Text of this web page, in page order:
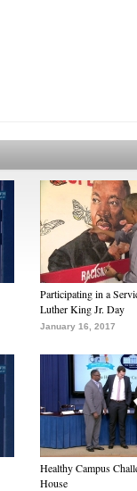
Participating in a
Luther King Jr. Day
January 16, 2017
Healthy Campus
House